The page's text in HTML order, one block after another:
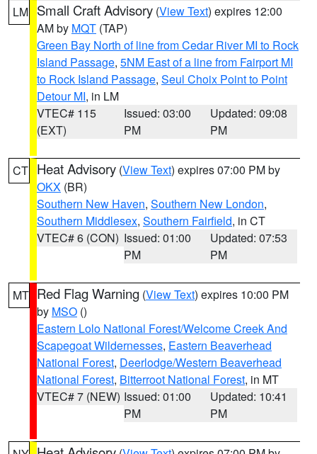
LM Small Craft Advisory (View Text) expires 12:00
AM by MQT (TAP)
Green Bay North of line from Cedar River MI to Rock
Island Passage, 5NM East of a line from Fairport MI
to Rock Island Passage, Seul Choix Point to Point
Detour MI, in LM
VTEC# 115
(EXT)
Issued: 03:00
PM
Updated: 09:08
PM
CT Heat Advisory (View Text) expires 07:00 PM by
OKX (BR)
Southern New Haven, Southern New London,
Southern Middlesex, Southern Fairfield, in CT
VTEC# 6 (CON) Issued: 01:00
PM
Updated: 07:53
PM
MT Red Flag Warning (View Text) expires 10:00 PM
by MSO ()
Eastern Lolo National Forest/Welcome Creek And
Scapegoat Wildernesses, Eastern Beaverhead
National Forest, Deerlodge/Western Beaverhead
National Forest, Bitterroot National Forest, in MT
VTEC# 7 (NEW) Issued: 01:00
PM
Updated: 10:41
PM